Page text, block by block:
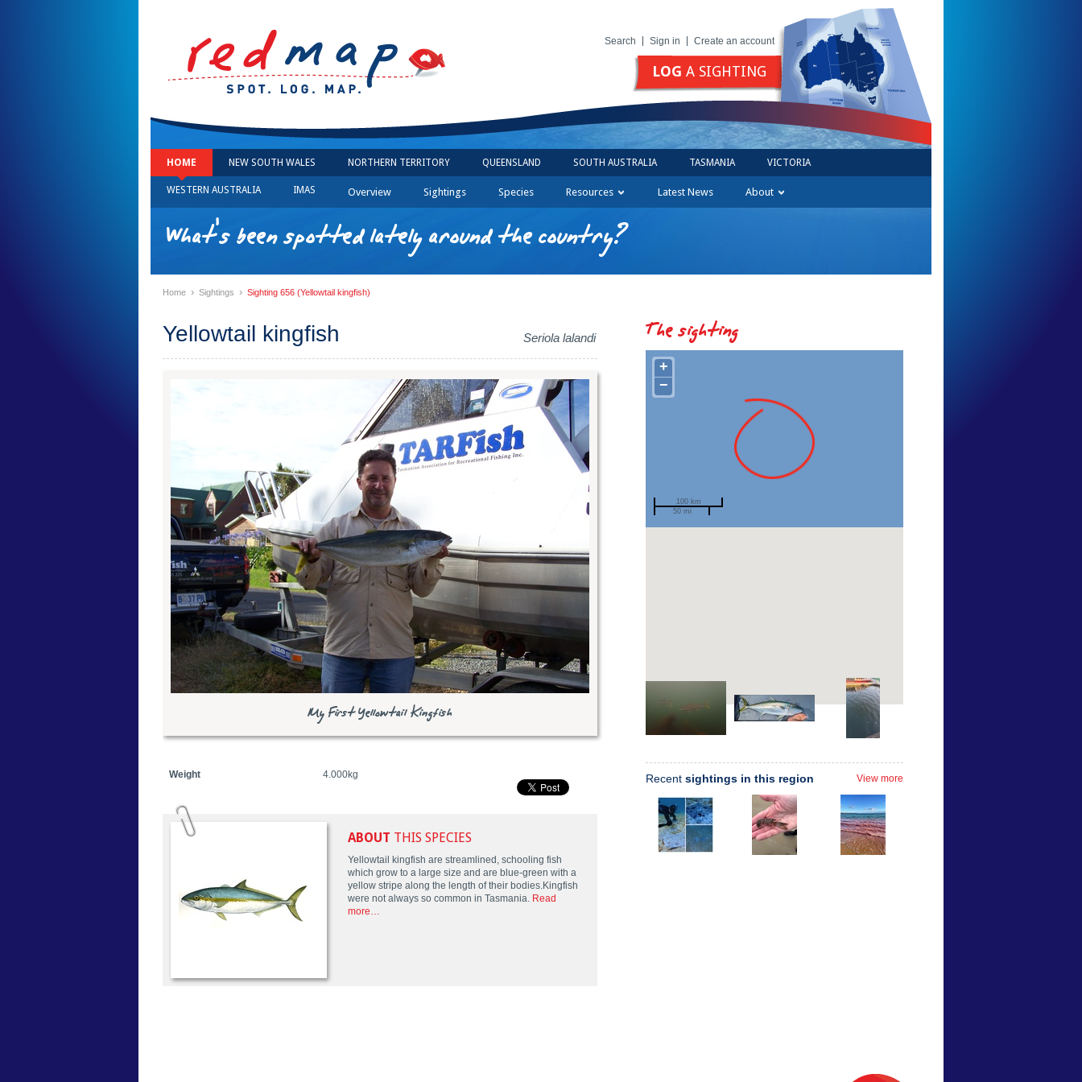
Search Sign in Create an account
LOG A SIGHTING
HOME NEW SOUTH WALES NORTHERN TERRITORY QUEENSLAND SOUTH AUSTRALIA TASMANIA VICTORIA
WESTERN AUSTRALIA IMAS Overview Sightings Species Resources Latest News About
What's been spotted lately around the country?
Home › Sightings › Sighting 656 (Yellowtail kingfish)
Yellowtail kingfish Seriola lalandi
My First Yellowtail Kingfish
Weight 4.000kg
ABOUT THIS SPECIES
Yellowtail kingfish are streamlined, schooling fish
which grow to a large size and are blue-green with a
yellow stripe along the length of their bodies.Kingfish
were not always so common in Tasmania. Read
more…
The sighting
+
−
100 km
50 mi
Recent sightings in this region View more